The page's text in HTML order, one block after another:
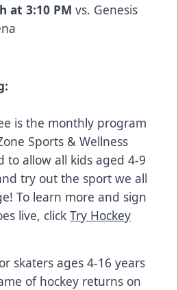
at 3:10 PM vs. Genesis
is the monthly program
Sports & Wellness
to allow all kids aged 4-9
try out the sport we all
To learn more and sign
live, click Try Hockey
skaters ages 4-16 years
of hockey returns on